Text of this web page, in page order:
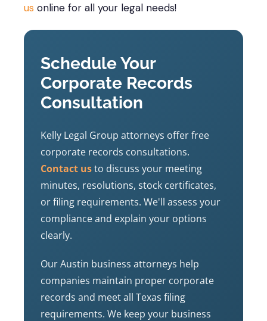
us online for all your legal needs!
Schedule Your
Corporate Records
Consultation
Kelly Legal Group attorneys offer free
corporate records consultations.
Contact usto discuss your meeting
minutes, resolutions, stock certificates,
or filing requirements. We'll assess your
compliance and explain your options
clearly.
Our Austin business attorneys help
companies maintain proper corporate
records and meet all Texas filing
requirements. We keep your business